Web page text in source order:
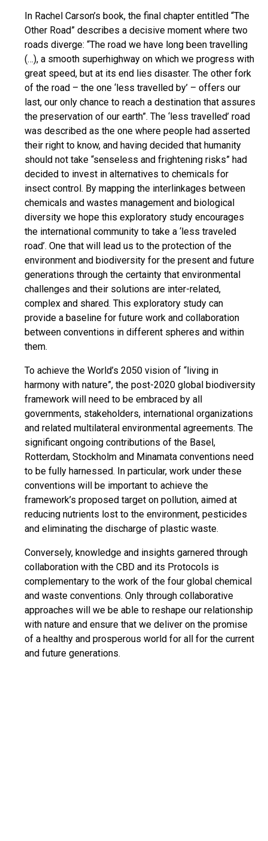
In Rachel Carson’s book, the final chapter entitled “The
Other Road” describes a decisive moment where two
roads diverge: “The road we have long been travelling
(…), a smooth superhighway on which we progress with
great speed, but at its end lies disaster. The other fork
of the road – the one ‘less travelled by’ – offers our
last, our only chance to reach a destination that assures
the preservation of our earth”. The ‘less travelled’ road
was described as the one where people had asserted
their right to know, and having decided that humanity
should not take “senseless and frightening risks” had
decided to invest in alternatives to chemicals for
insect control. By mapping the interlinkages between
chemicals and wastes management and biological
diversity we hope this exploratory study encourages
the international community to take a ‘less traveled
road’. One that will lead us to the protection of the
environment and biodiversity for the present and future
generations through the certainty that environmental
challenges and their solutions are inter-related,
complex and shared. This exploratory study can
provide a baseline for future work and collaboration
between conventions in different spheres and within
them.
To achieve the World’s 2050 vision of “living in
harmony with nature”, the post-2020 global biodiversity
framework will need to be embraced by all
governments, stakeholders, international organizations
and related multilateral environmental agreements. The
significant ongoing contributions of the Basel,
Rotterdam, Stockholm and Minamata conventions need
to be fully harnessed. In particular, work under these
conventions will be important to achieve the
framework’s proposed target on pollution, aimed at
reducing nutrients lost to the environment, pesticides
and eliminating the discharge of plastic waste.
Conversely, knowledge and insights garnered through
collaboration with the CBD and its Protocols is
complementary to the work of the four global chemical
and waste conventions. Only through collaborative
approaches will we be able to reshape our relationship
with nature and ensure that we deliver on the promise
of a healthy and prosperous world for all for the current
and future generations.